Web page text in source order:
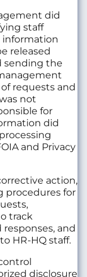
did
staff
information
released
sending the
requests and
not
for
did
and Privacy
action,
procedures for
track
and
HR-HQ staff.
disclosure